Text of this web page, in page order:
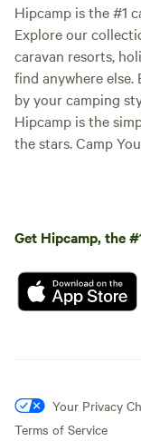
Hipcamp is the #1
Explore our
caravan resorts,
find anywhere
by your camping
Hipcamp is the
the stars. Camp
Get Hipcamp, the
Your Privacy
Terms of Service